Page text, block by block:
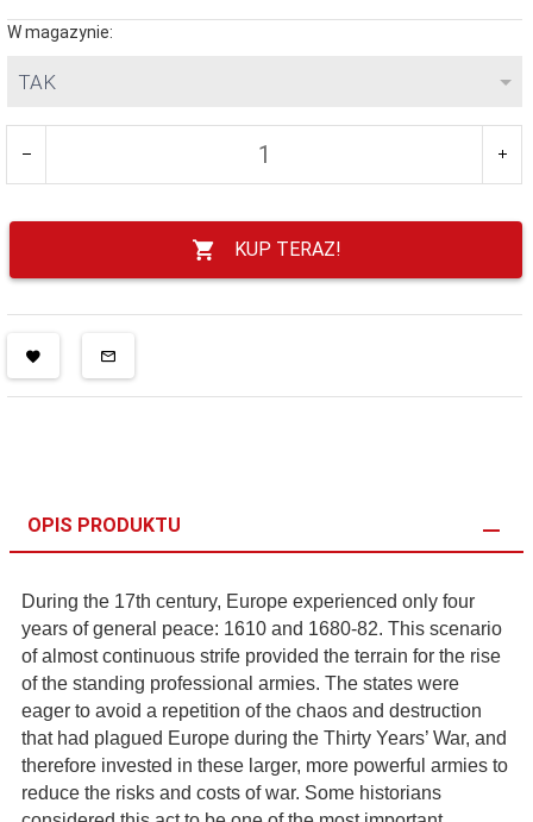
W magazynie:
TAK
KUP TERAZ!
OPIS PRODUKTU
During the 17th century, Europe experienced only four
years of general peace: 1610 and 1680-82. This scenario
of almost continuous strife provided the terrain for the rise
of the standing professional armies. The states were
eager to avoid a repetition of the chaos and destruction
that had plagued Europe during the Thirty Years’ War, and
therefore invested in these larger, more powerful armies to
reduce the risks and costs of war. Some historians